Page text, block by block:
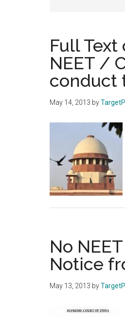
Full
NEET /
conduct
May 14, 2013 by
No
Notice
May 13, 2013 by